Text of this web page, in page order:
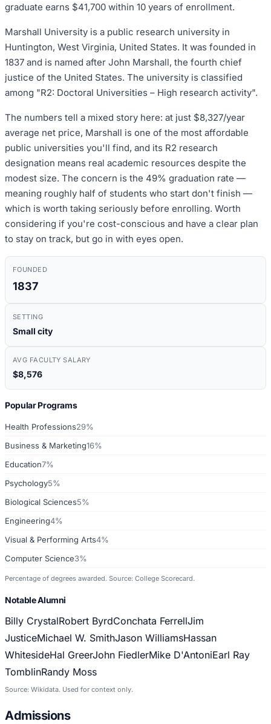
graduate earns $41,700 within 10 years of enrollment.
Marshall University is a public research university in
Huntington, West Virginia, United States. It was founded in
1837 and is named after John Marshall, the fourth chief
justice of the United States. The university is classified
among "R2: Doctoral Universities – High research activity".
The numbers tell a mixed story here: at just $8,327/year
average net price, Marshall is one of the most affordable
public universities you'll find, and its R2 research
designation means real academic resources despite the
modest size. The concern is the 49% graduation rate —
meaning roughly half of students who start don't finish —
which is worth taking seriously before enrolling. Worth
considering if you're cost-conscious and have a clear plan
to stay on track, but go in with eyes open.
FOUNDED
1837
SETTING
Small city
AVG FACULTY SALARY
$8,576
Popular Programs
Health Professions29%
Business & Marketing16%
Education7%
Psychology5%
Biological Sciences5%
Engineering4%
Visual & Performing Arts4%
Computer Science3%
Percentage of degrees awarded. Source: College Scorecard.
Notable Alumni
Billy CrystalRobert ByrdConchata FerrellJim
JusticeMichael W. SmithJason WilliamsHassan
WhitesideHal GreerJohn FiedlerMike D'AntoniEarl Ray
TomblinRandy Moss
Source: Wikidata. Used for context only.
Admissions